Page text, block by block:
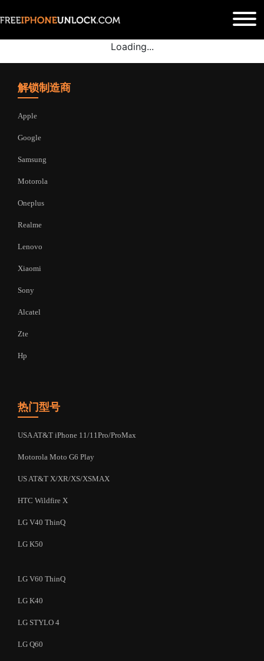
Loading...
解锁制造商
Apple
Google
Samsung
Motorola
Oneplus
Realme
Lenovo
Xiaomi
Sony
Alcatel
Zte
Hp
热门型号
USA AT&T iPhone 11/11Pro/ProMax
Motorola Moto G6 Play
US AT&T X/XR/XS/XSMAX
HTC Wildfire X
LG V40 ThinQ
LG K50
LG V60 ThinQ
LG K40
LG STYLO 4
LG Q60